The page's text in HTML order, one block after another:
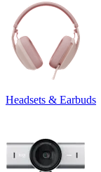
Headsets & Earbuds